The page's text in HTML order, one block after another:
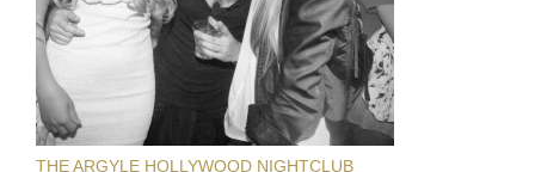
THE ARGYLE HOLLYWOOD NIGHTCLUB